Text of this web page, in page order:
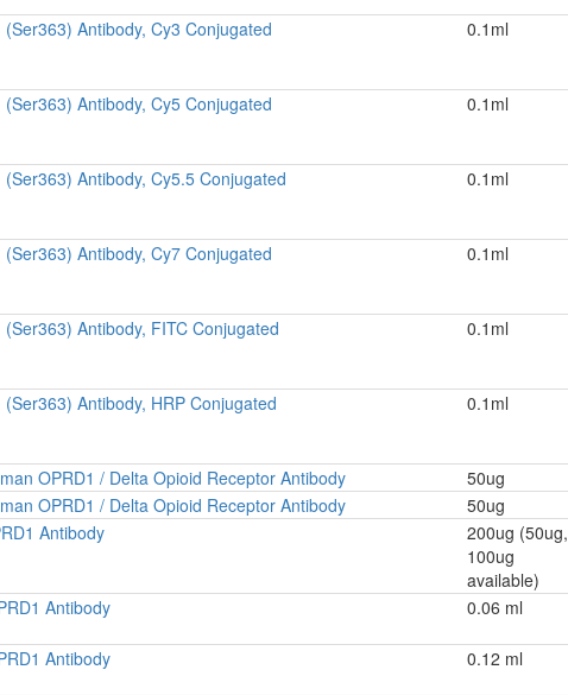
(Ser363) Antibody, Cy3 Conjugated 0.1ml
(Ser363) Antibody, Cy5 Conjugated 0.1ml
(Ser363) Antibody, Cy5.5 Conjugated 0.1ml
(Ser363) Antibody, Cy7 Conjugated 0.1ml
(Ser363) Antibody, FITC Conjugated 0.1ml
(Ser363) Antibody, HRP Conjugated 0.1ml
OPRD1 / Delta Opioid Receptor Antibody 50ug
OPRD1 / Delta Opioid Receptor Antibody 50ug
Antibody
200ug (50ug,
100ug
available)
Antibody 0.06 ml
Antibody 0.12 ml